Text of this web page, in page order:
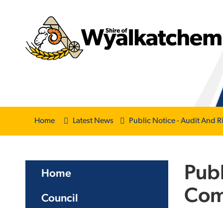
Home Latest News Public Notice - Audit And
Home
Council